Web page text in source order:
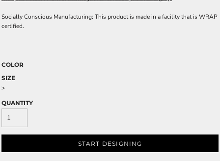
Socially Conscious Manufacturing: This product is made in a facility that is WRAP
certified.
COLOR
SIZE
>
QUANTITY
START DESIGNING